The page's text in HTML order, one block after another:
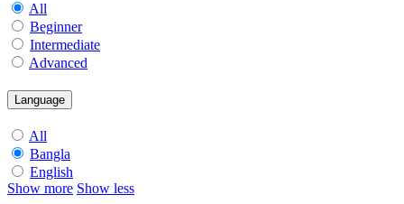
All
Beginner
Intermediate
Advanced
Language
All
Bangla
English
Show more Show less